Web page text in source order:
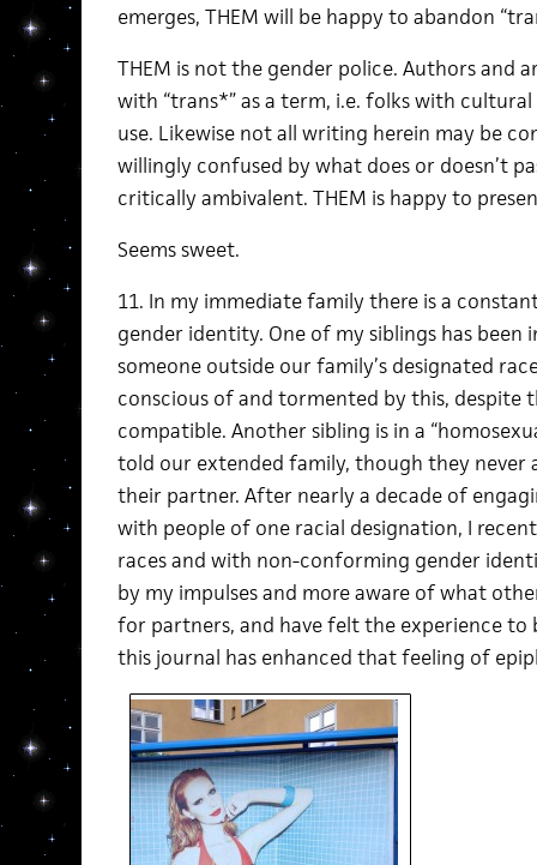
emerges, THEM will be happy to abandon
THEM is not the gender police. Authors and
with “trans*” as a term, i.e. folks with
use. Likewise not all writing herein may be
willingly confused by what does or doesn’t
critically ambivalent. THEM is happy to
Seems sweet.
11. In my immediate family there is a
gender identity. One of my siblings has
someone outside our family’s designated
conscious of and tormented by this, despite
compatible. Another sibling is in a
told our extended family, though they
their partner. After nearly a decade of
with people of one racial designation, I
races and with non-conforming gender
by my impulses and more aware of what
for partners, and have felt the experience to
this journal has enhanced that feeling of